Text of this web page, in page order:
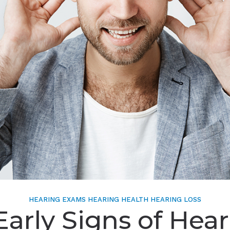
HEARING EXAMS HEARING HEALTH HEARING LOSS
Signs of